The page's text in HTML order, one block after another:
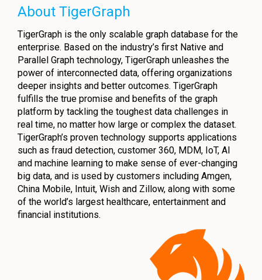
About TigerGraph
TigerGraph is the only scalable graph database for the
enterprise. Based on the industry’s first Native and
Parallel Graph technology, TigerGraph unleashes the
power of interconnected data, offering organizations
deeper insights and better outcomes. TigerGraph
fulfills the true promise and benefits of the graph
platform by tackling the toughest data challenges in
real time, no matter how large or complex the dataset.
TigerGraph’s proven technology supports applications
such as fraud detection, customer 360, MDM, IoT, AI
and machine learning to make sense of ever-changing
big data, and is used by customers including Amgen,
China Mobile, Intuit, Wish and Zillow, along with some
of the world’s largest healthcare, entertainment and
financial institutions.